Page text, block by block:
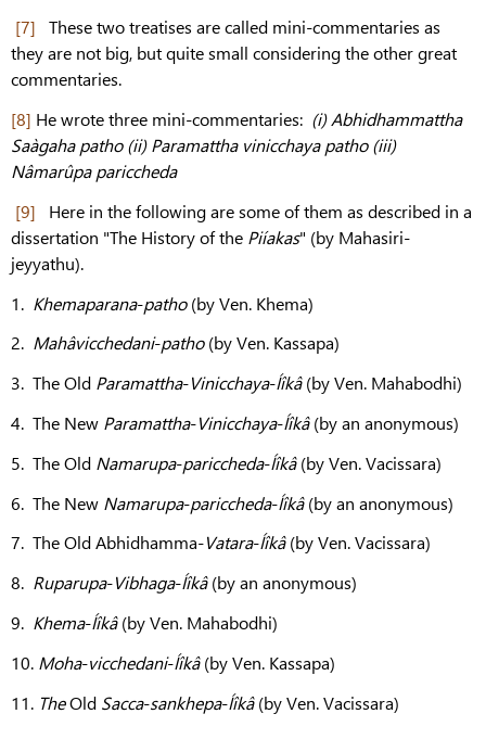
[7] These two treatises are called mini-commentaries as
they are not big, but quite small considering the other great
commentaries.
[8] He wrote three mini-commentaries: (i) Abhidhammattha
Saàgaha patho (ii) Paramattha vinicchaya patho (iii)
Nâmarûpa pariccheda
[9] Here in the following are some of them as described in a
dissertation "The History of the Piíakas" (by Mahasiri-
jeyyathu).
1. Khemaparana-patho(by Ven. Khema)
2. Mahâvicchedani-patho(by Ven. Kassapa)
3. The Old Paramattha-Vinicchaya-Íîkâ(by Ven. Mahabodhi)
4. The New Paramattha-Vinicchaya-Íîkâ(by an anonymous)
5. The Old Namarupa-pariccheda-Íîkâ(by Ven. Vacissara)
6. The New Namarupa-pariccheda-Íîkâ(by an anonymous)
7. The Old Abhidhamma-Vatara-Íîkâ(by Ven. Vacissara)
8. Ruparupa-Vibhaga-Íîkâ(by an anonymous)
9. Khema-Íîkâ(by Ven. Mahabodhi)
10. Moha-vicchedani-Íîkâ(by Ven. Kassapa)
11. TheOld Sacca-sankhepa-Íîkâ(by Ven. Vacissara)